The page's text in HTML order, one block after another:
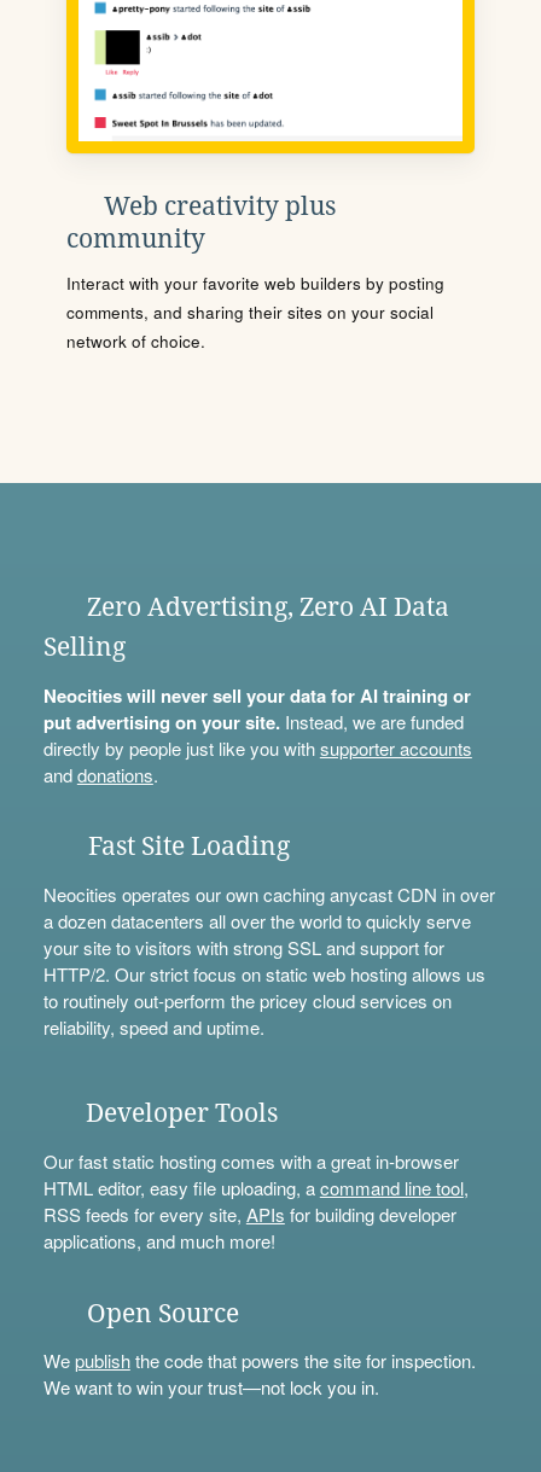
Web creativity plus
community
Interact with your favorite web builders by posting
comments, and sharing their sites on your social
network of choice.
Zero Advertising, Zero AI Data
Selling
Neocities will never sell your data for AI training or
put advertising on your site.Instead, we are funded
directly by people just like you withsupporter accounts
anddonations.
Fast Site Loading
Neocities operates our own caching anycast CDN in over
a dozen datacenters all over the world to quickly serve
your site to visitors with strong SSL and support for
HTTP/2. Our strict focus on static web hosting allows us
to routinely out-perform the pricey cloud services on
reliability, speed and uptime.
Developer Tools
Our fast static hosting comes with a great in-browser
HTML editor, easy file uploading, acommand line tool,
RSS feeds for every site, APIs for building developer
applications, and much more!
Open Source
Wepublishthe code that powers the site for inspection.
We want to win your trust—not lock you in.